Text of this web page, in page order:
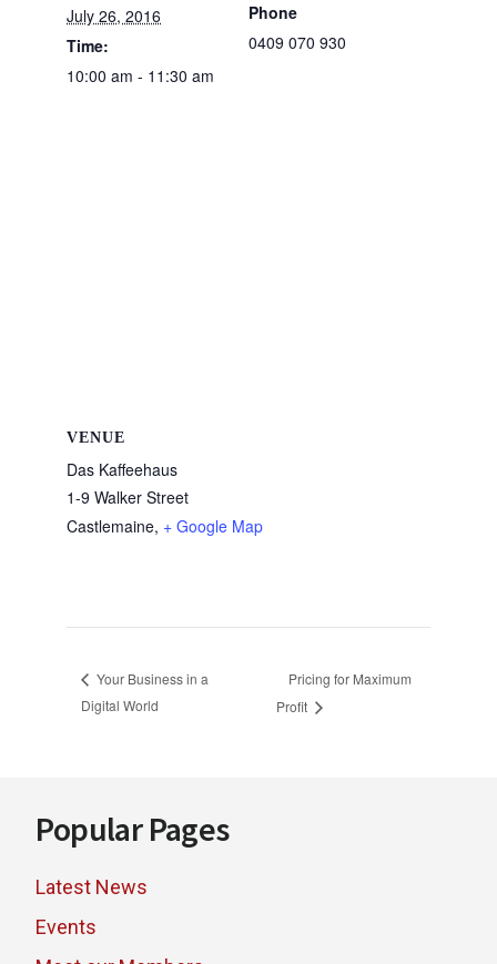
July 26, 2016
Time:
10:00 am - 11:30 am
Phone
0409 070 930
VENUE
Das Kaffeehaus
1-9 Walker Street
Castlemaine, + Google Map
Your Business in a
Digital World
Pricing for Maximum
Profit
Popular Pages
Latest News
Events